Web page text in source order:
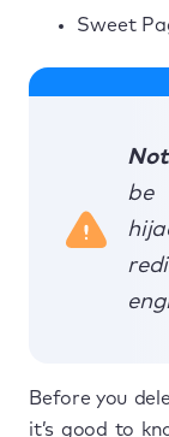
Sweet
be
Before you
it’s good to